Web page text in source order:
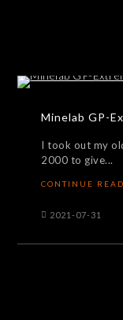
Minelab GP-
I took out my
2000 to give...
CONTINUE
2021-07-31